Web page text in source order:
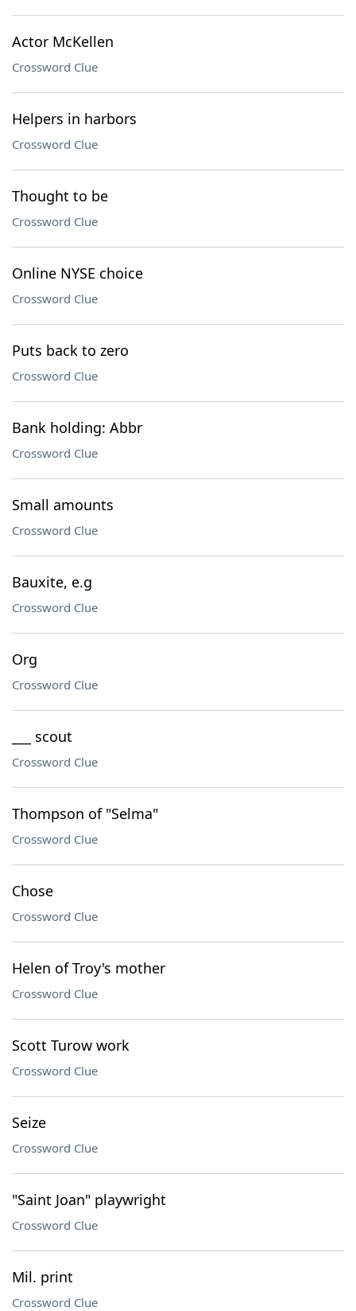
Actor McKellen
Crossword Clue
Helpers in harbors
Crossword Clue
Thought to be
Crossword Clue
Online NYSE choice
Crossword Clue
Puts back to zero
Crossword Clue
Bank holding: Abbr
Crossword Clue
Small amounts
Crossword Clue
Bauxite, e.g
Crossword Clue
Org
Crossword Clue
___ scout
Crossword Clue
Thompson of "Selma"
Crossword Clue
Chose
Crossword Clue
Helen of Troy's mother
Crossword Clue
Scott Turow work
Crossword Clue
Seize
Crossword Clue
"Saint Joan" playwright
Crossword Clue
Mil. print
Crossword Clue